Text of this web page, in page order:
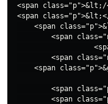
<span class="p">&lt;/
<span
<span
<span
<span
<span
<span
<span